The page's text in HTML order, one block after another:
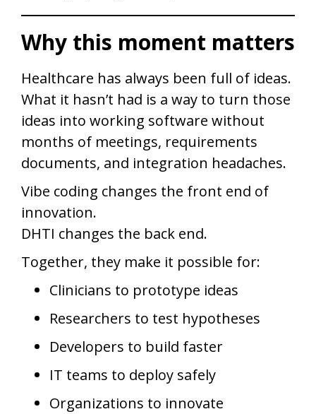
Why this moment matters
Healthcare has always been full of ideas.
What it hasn’t had is a way to turn those
ideas into working software without
months of meetings, requirements
documents, and integration headaches.
Vibe coding changes the front end of
innovation.
DHTI changes the back end.
Together, they make it possible for:
Clinicians to prototype ideas
Researchers to test hypotheses
Developers to build faster
IT teams to deploy safely
Organizations to innovate